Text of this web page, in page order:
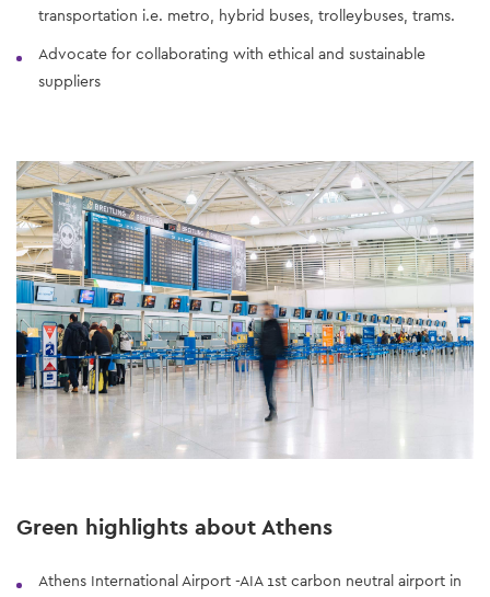
transportation i.e. metro, hybrid buses, trolleybuses, trams.
Advocate for collaborating with ethical and sustainable
suppliers
Green highlights about Athens
Athens International Airport -AIA 1st carbon neutral airport in